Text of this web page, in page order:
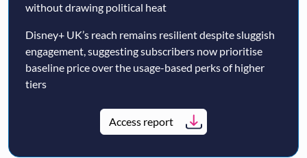
without drawing political heat
Disney+ UK’s reach remains resilient despite sluggish
engagement, suggesting subscribers now prioritise
baseline price over the usage-based perks of higher
tiers
Access report